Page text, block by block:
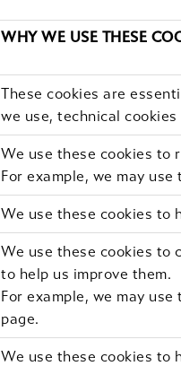
WHY WE USE THESE
These cookies are
we use, technical
We use these cookies to
For example, we may
We use these cookies to
We use these cookies to
to help us improve them.
For example, we may
page.
We use these cookies to